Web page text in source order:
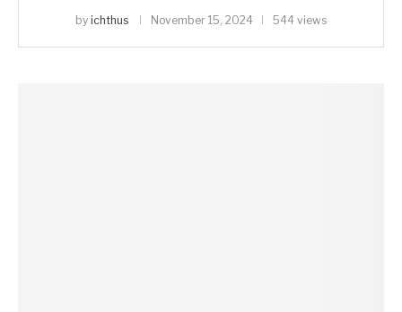
by ichthus November 15, 2024 544 views